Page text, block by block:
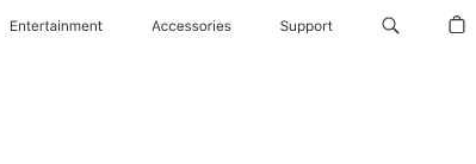
Entertainment Accessories Support